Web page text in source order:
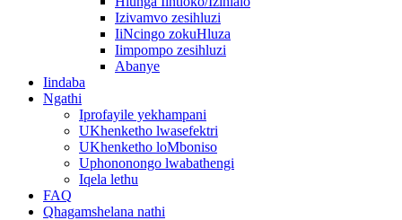
Izivamvo zesihluzi
IiNcingo zokuHluza
Iimpompo zesihluzi
Abanye
Iindaba
Ngathi
Iprofayile yekhampani
UKhenketho lwasefektri
UKhenketho loMboniso
Uphononongo lwabathengi
Iqela lethu
FAQ
Qhagamshelana nathi